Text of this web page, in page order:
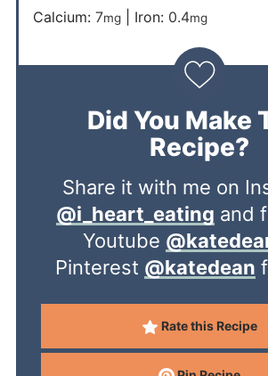
Calcium: 7mg| Iron: 0.4mg
Did You Make
Recipe?
Share it with me on
@i_heart_eating and
Youtube
Pinterest @katedean
Rate this Recipe